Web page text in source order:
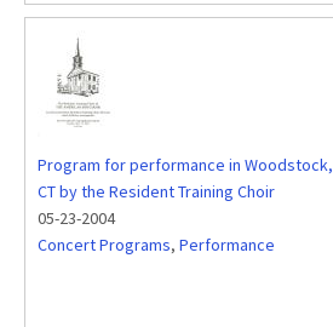
Program for performance in Woodstock,
CT by the Resident Training Choir
05-23-2004
Concert Programs, Performance